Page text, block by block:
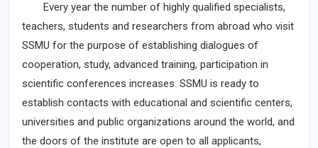
Every year the number of highly qualified specialists,
teachers, students and researchers from abroad who visit
SSMU for the purpose of establishing dialogues of
cooperation, study, advanced training, participation in
scientific conferences increases. SSMU is ready to
establish contacts with educational and scientific centers,
universities and public organizations around the world, and
the doors of the institute are open to all applicants,